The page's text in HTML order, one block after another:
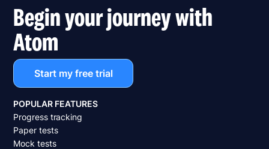
Begin your journey with
Atom
Start my free trial
POPULAR FEATURES
Progress tracking
Paper tests
Mock tests